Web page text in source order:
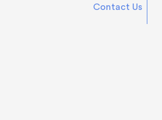
Contact Us